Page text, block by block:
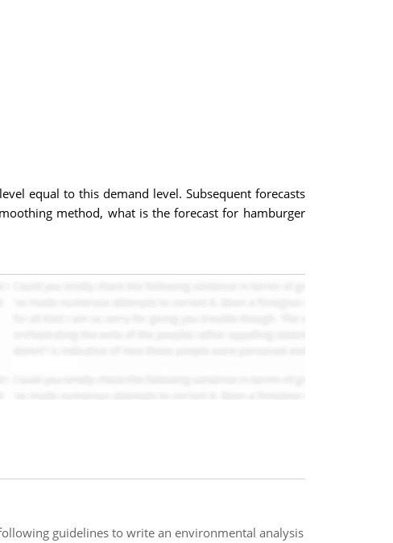
equal to this demand level. Subsequent forecasts
method, what is the forecast for hamburger
guidelines to write an environmental analysis